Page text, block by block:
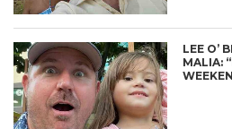
LEE O’
MALIA: